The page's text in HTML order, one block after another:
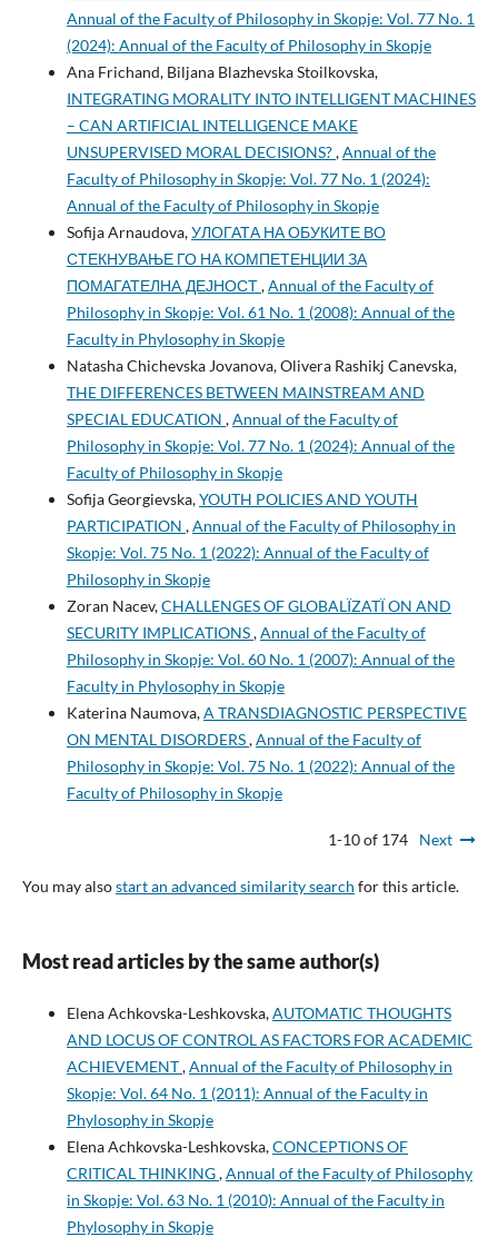
Annual of the Faculty of Philosophy in Skopje: Vol. 77 No. 1
(2024): Annual of the Faculty of Philosophy in Skopje
Ana Frichand, Biljana Blazhevska Stoilkovska,
INTEGRATING MORALITY INTO INTELLIGENT MACHINES
– CAN ARTIFICIAL INTELLIGENCE MAKE
UNSUPERVISED MORAL DECISIONS?,Annual of the
Faculty of Philosophy in Skopje: Vol. 77 No. 1 (2024):
Annual of the Faculty of Philosophy in Skopje
Sofija Arnaudova,УЛОГАТА НА ОБУКИТЕ ВО
СТЕКНУВАЊЕ ГО НА КОМПЕТЕНЦИИ ЗА
ПОМАГАТЕЛНA ДЕЈНОСТ,Annual of the Faculty of
Philosophy in Skopje: Vol. 61 No. 1 (2008): Annual of the
Faculty in Phylosophy in Skopje
Natasha Chichevska Jovanova, Olivera Rashikj Canevska,
THE DIFFERENCES BETWEEN MAINSTREAM AND
SPECIAL EDUCATION ,Annual of the Faculty of
Philosophy in Skopje: Vol. 77 No. 1 (2024): Annual of the
Faculty of Philosophy in Skopje
Sofija Georgievska,YOUTH POLICIES AND YOUTH
PARTICIPATION ,Annual of the Faculty of Philosophy in
Skopje: Vol. 75 No. 1 (2022): Annual of the Faculty of
Philosophy in Skopje
Zoran Nacev,CHALLENGES OF GLOBALÏZATÏ ON AND
SECURITY IMPLICATIONS,Annual of the Faculty of
Philosophy in Skopje: Vol. 60 No. 1 (2007): Annual of the
Faculty in Phylosophy in Skopje
Katerina Naumova,A TRANSDIAGNOSTIC PERSPECTIVE
ON MENTAL DISORDERS,Annual of the Faculty of
Philosophy in Skopje: Vol. 75 No. 1 (2022): Annual of the
Faculty of Philosophy in Skopje
1-10 of 174 Next
You may alsostart an advanced similarity search for this article.
Most read articles by the same author(s)
Elena Achkovska-Leshkovska,AUTOMATIC THOUGHTS
AND LOCUS OF CONTROL AS FACTORS FOR ACADEMIC
ACHIEVEMENT,Annual of the Faculty of Philosophy in
Skopje: Vol. 64 No. 1 (2011): Annual of the Faculty in
Phylosophy in Skopje
Elena Achkovska-Leshkovska,CONCEPTIONS OF
CRITICAL THINKING,Annual of the Faculty of Philosophy
in Skopje: Vol. 63 No. 1 (2010): Annual of the Faculty in
Phylosophy in Skopje